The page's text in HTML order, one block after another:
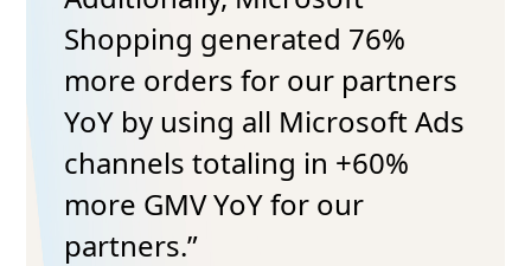
Shopping generated 76%
more orders for our partners
YoY by using all Microsoft Ads
channels totaling in +60%
more GMV YoY for our
partners.”